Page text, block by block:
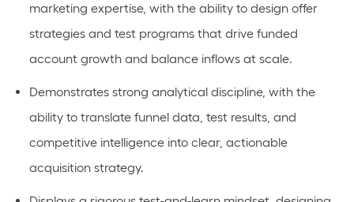
marketing expertise, with the ability to design offer
strategies and test programs that drive funded
account growth and balance inflows at scale.
Demonstrates strong analytical discipline, with the
ability to translate funnel data, test results, and
competitive intelligence into clear, actionable
acquisition strategy.